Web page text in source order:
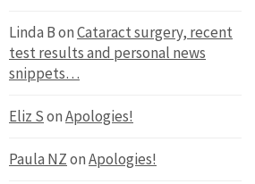
Linda BonCataract surgery, recent
test results and personal news
snippets…
Eliz SonApologies!
Paula NZonApologies!